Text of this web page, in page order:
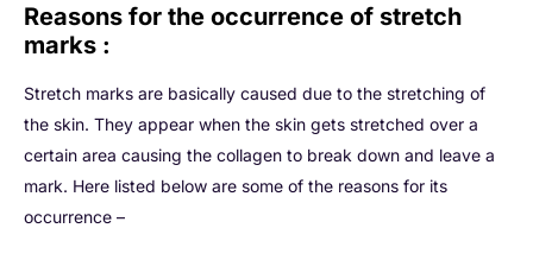
Reasons for the occurrence of stretch
marks :
Stretch marks are basically caused due to the stretching of
the skin. They appear when the skin gets stretched over a
certain area causing the collagen to break down and leave a
mark. Here listed below are some of the reasons for its
occurrence –